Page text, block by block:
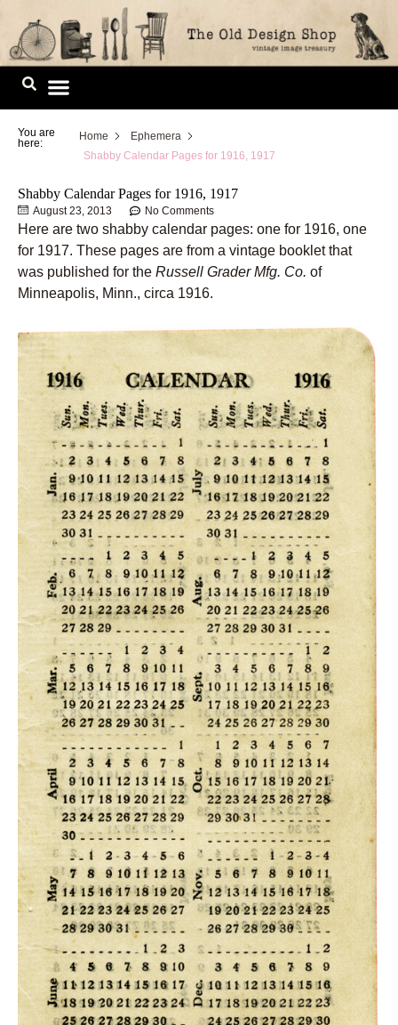
Skip
content
You are
here:
Home
Ephemera
Shabby Calendar Pages for 1916, 1917
Shabby Calendar Pages for 1916, 1917
August 23, 2013 No Comments
Here are two shabby calendar pages: one for 1916, one
for 1917. These pages are from a vintage booklet that
was published for the Russell Grader Mfg. Co. of
Minneapolis, Minn., circa 1916.